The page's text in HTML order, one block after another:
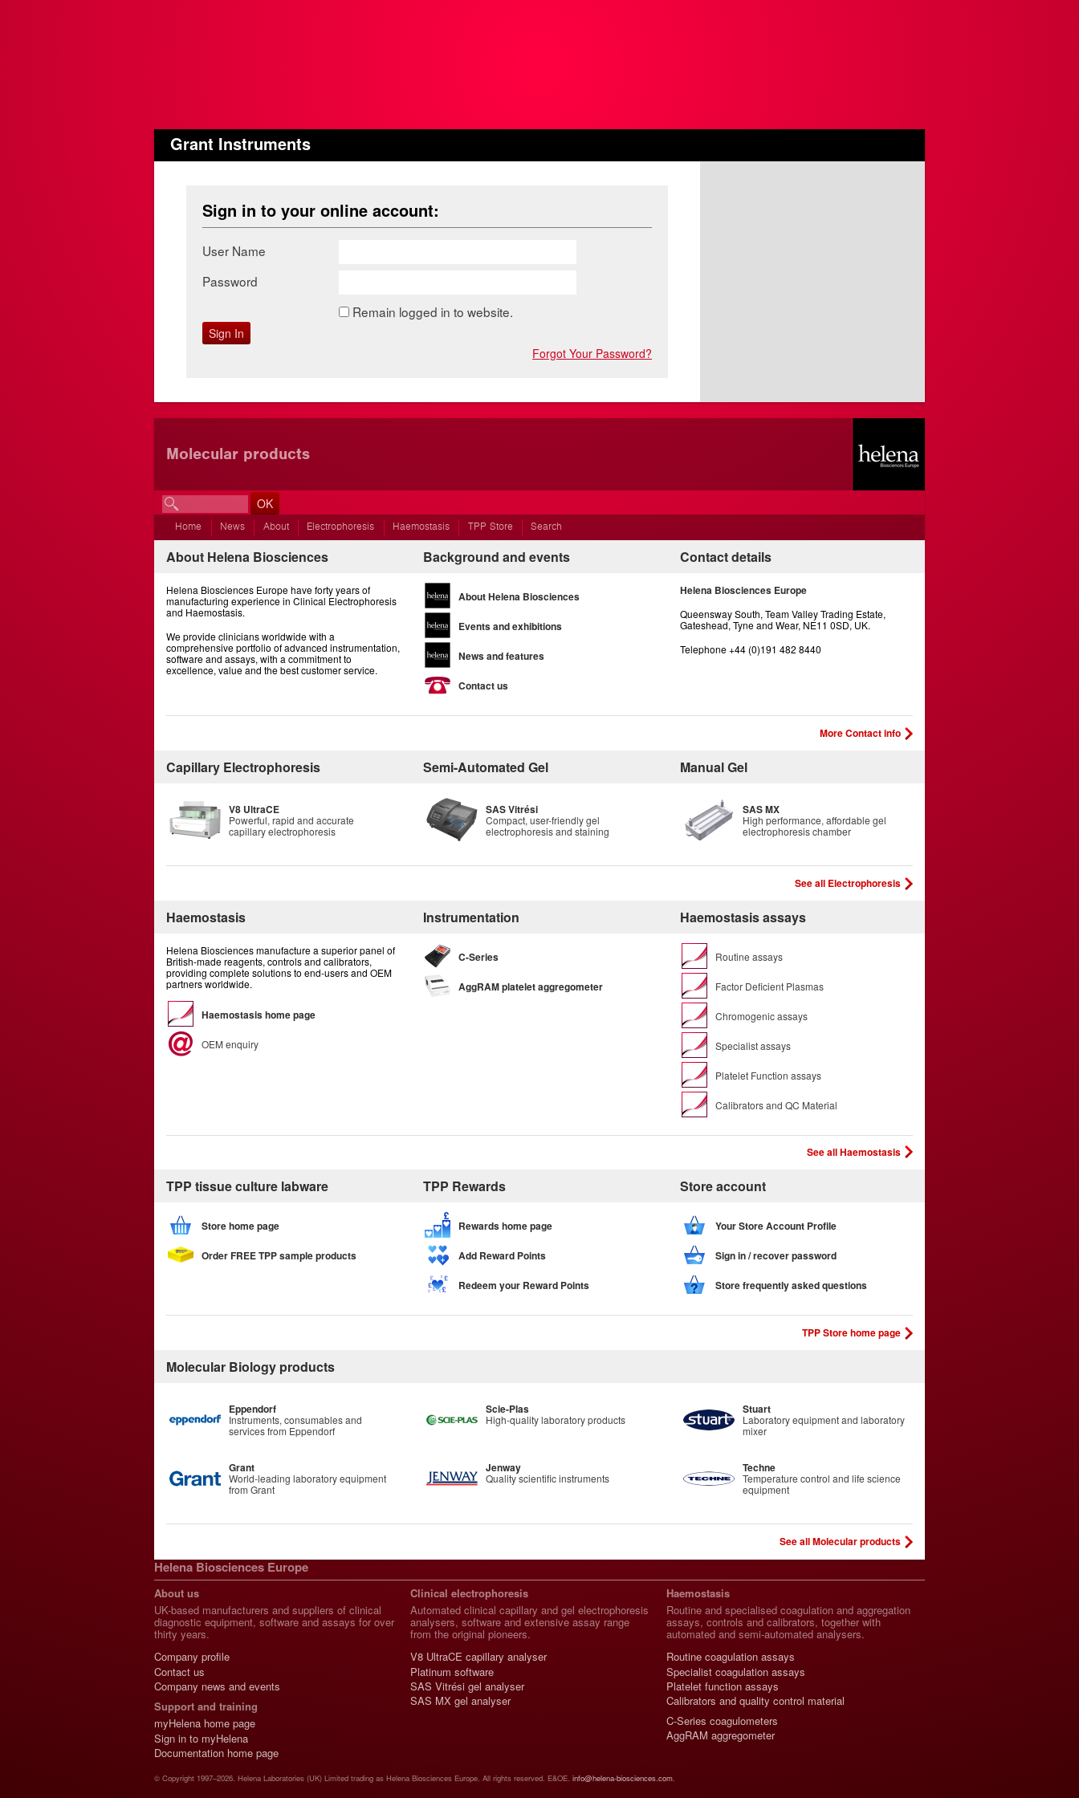
Grant Instruments
Sign in to your online account:
User Name
Password
Remain logged in to website.
Forgot Your Password?
Molecular products
Home News About Electrophoresis Haemostasis TPP Store Search
About Helena Biosciences
Helena Biosciences Europe have forty years of
manufacturing experience in Clinical Electrophoresis
and Haemostasis.
We provide clinicians worldwide with a
comprehensive portfolio of advanced instrumentation,
software and assays, with a commitment to
excellence, value and the best customer service.
Background and events
About Helena Biosciences
Events and exhibitions
News and features
Contact us
Contact details
Helena Biosciences Europe
Queensway South, Team Valley Trading Estate,
Gateshead, Tyne and Wear, NE11 0SD, UK.
Telephone +44 (0)191 482 8440
More Contact info
Capillary Electrophoresis
V8 UltraCE
Powerful, rapid and accurate
capillary electrophoresis
Semi-Automated Gel
SAS Vitrési
Compact, user-friendly gel
electrophoresis and staining
Manual Gel
SAS MX
High performance, affordable gel
electrophoresis chamber
See all Electrophoresis
Haemostasis
Helena Biosciences manufacture a superior panel of
British-made reagents, controls and calibrators,
providing complete solutions to end-users and OEM
partners worldwide.
Haemostasis home page
OEM enquiry
Instrumentation
C-Series
AggRAM platelet aggregometer
Haemostasis assays
Routine assays
Factor Deficient Plasmas
Chromogenic assays
Specialist assays
Platelet Function assays
Calibrators and QC Material
See all Haemostasis
TPP tissue culture labware
Store home page
Order FREE TPP sample products
TPP Rewards
Rewards home page
Add Reward Points
Redeem your Reward Points
Store account
Your Store Account Profile
Sign in / recover password
Store frequently asked questions
TPP Store home page
Molecular Biology products
Eppendorf
Instruments, consumables and
services from Eppendorf
Grant
World-leading laboratory equipment
from Grant
Scie-Plas
High-quality laboratory products
Jenway
Quality scientific instruments
Stuart
Laboratory equipment and laboratory
mixer
Techne
Temperature control and life science
equipment
See all Molecular products
Helena Biosciences Europe
About us
UK-based manufacturers and suppliers of clinical
diagnostic equipment, software and assays for over
thirty years.
Company profile
Contact us
Company news and events
Support and training
myHelena home page
Sign in to myHelena
Documentation home page
Clinical electrophoresis
Automated clinical capillary and gel electrophoresis
analysers, software and extensive assay range
from the original pioneers.
V8 UltraCE capillary analyser
Platinum software
SAS Vitrési gel analyser
SAS MX gel analyser
Haemostasis
Routine and specialised coagulation and aggregation
assays, controls and calibrators, together with
automated and semi-automated analysers.
Routine coagulation assays
Specialist coagulation assays
Platelet function assays
Calibrators and quality control material
C-Series coagulometers
AggRAM aggregometer
© Copyright 1997–2026. Helena Laboratories (UK) Limited trading as Helena Biosciences Europe. All rights reserved. E&OE. info@helena-biosciences.com.